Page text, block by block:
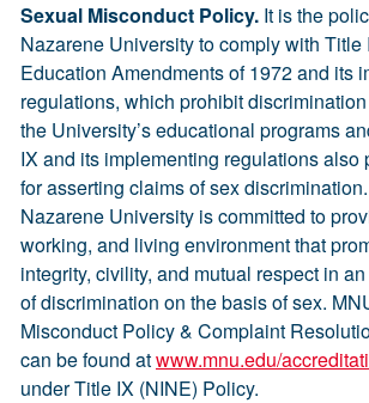
Sexual Misconduct Policy. It is the
Nazarene University to comply with Title
Education Amendments of 1972 and its
regulations, which prohibit
the University’s educational programs
IX and its implementing regulations also
for asserting claims of sex
Nazarene University is committed to
working, and living environment that
integrity, civility, and mutual respect in
of discrimination on the basis of sex.
Misconduct Policy & Complaint
can be found atwww.mnu.edu/
under Title IX (NINE) Policy.